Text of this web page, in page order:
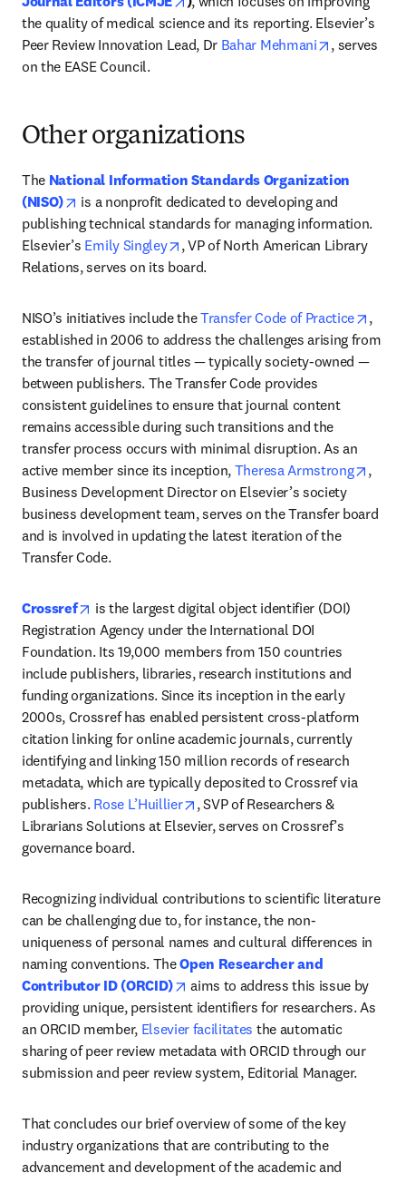
the quality of medical science and its reporting. Elsevier’s
Peer Review Innovation Lead, Dr Bahar Mehmani opens in
, serves
on the EASE Council.
Other organizations
The National Information Standards Organization
(NISO)
opens in new tab/window
is a nonprofit dedicated to developing and
publishing technical standards for managing information.
Elsevier’s Emily Singley opens in new tab/window
, VP of North American Library
Relations, serves on its board.
NISO’s initiatives include the Transfer Code of Practice
,
established in 2006 to address the challenges arising from
the transfer of journal titles — typically society-owned —
between publishers. The Transfer Code provides
consistent guidelines to ensure that journal content
remains accessible during such transitions and the
transfer process occurs with minimal disruption. As an
active member since its inception, Theresa Armstrong
,
Business Development Director on Elsevier’s society
business development team, serves on the Transfer board
and is involved in updating the latest iteration of the
Transfer Code.
Crossref opens in new tab/window
is the largest digital object identifier (DOI)
Registration Agency under the International DOI
Foundation. Its 19,000 members from 150 countries
include publishers, libraries, research institutions and
funding organizations. Since its inception in the early
2000s, Crossref has enabled persistent cross-platform
citation linking for online academic journals, currently
identifying and linking 150 million records of research
metadata, which are typically deposited to Crossref via
publishers. Rose L’Huillier opens in new tab/window
, SVP of Researchers &
Librarians Solutions at Elsevier, serves on Crossref’s
governance board.
Recognizing individual contributions to scientific literature
can be challenging due to, for instance, the non-
uniqueness of personal names and cultural differences in
naming conventions. TheOpen Researcher and
Contributor ID (ORCID)
opens in new tab/window
aims to address this issue by
providing unique, persistent identifiers for researchers. As
an ORCID member, Elsevier facilitates the automatic
sharing of peer review metadata with ORCID through our
submission and peer review system, Editorial Manager.
That concludes our brief overview of some of the key
industry organizations that are contributing to the
advancement and development of the academic and